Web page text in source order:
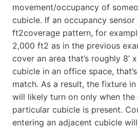
movement/occupancy of
cubicle. If an occupancy sensor
ft2coverage pattern, for
2,000 ft2 as in the previous
cover an area that’s roughly 8’ x
cubicle in an office space,
match. As a result, the fixture
will likely turn on only when
particular cubicle is present.
entering an adjacent cubicle